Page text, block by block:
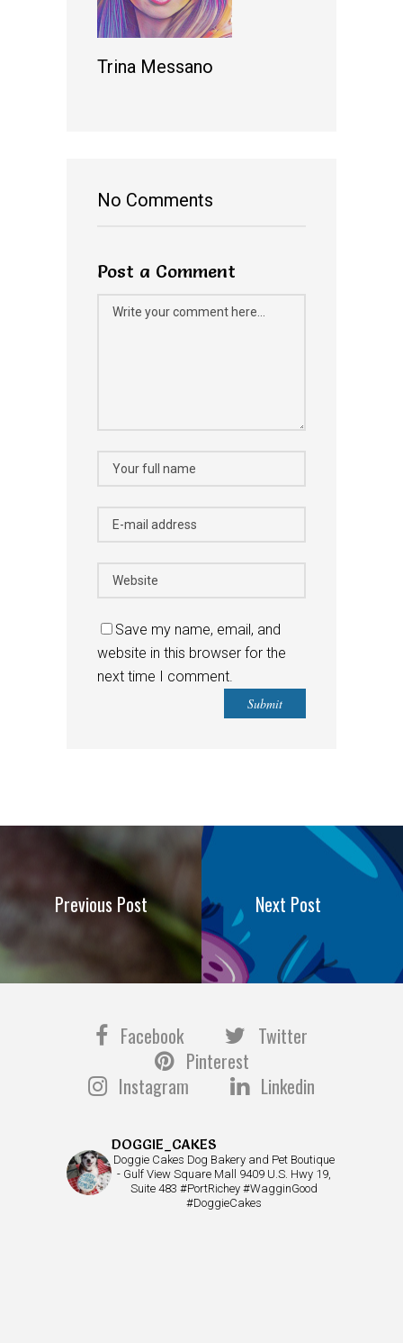
Trina Messano
No Comments
Post a Comment
Save my name, email, and
website in this browser for the
next time I comment.
Previous Post Next Post
Facebook
Twitter
Pinterest
Instagram
Linkedin
DOGGIE_CAKES
Doggie Cakes Dog Bakery and Pet Boutique
- Gulf View Square Mall 9409 U.S. Hwy 19,
Suite 483 #PortRichey #WagginGood
#DoggieCakes